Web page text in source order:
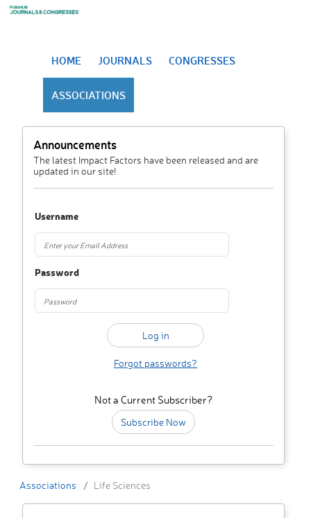
HOME JOURNALS CONGRESSES
ASSOCIATIONS
Announcements
The latest Impact Factors have been released and are
updated in our site!
Username
Password
Forgot passwords?
Not a Current Subscriber?
Subscribe Now
Associations Life Sciences